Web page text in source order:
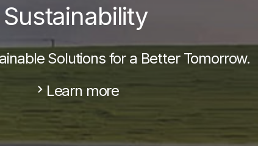
Sustainability
Solutions for a Better Tomorrow.
Learn more